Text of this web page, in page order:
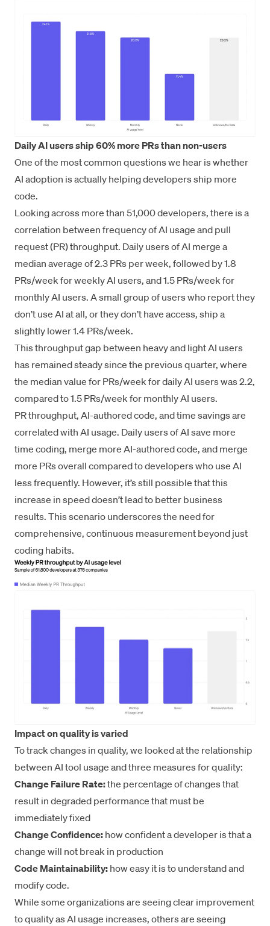
Daily AI users ship 60% more PRs than non-users
One of the most common questions we hear is whether
AI adoption is actually helping developers ship more
code.
Looking across more than 51,000 developers, there is a
correlation between frequency of AI usage and pull
request (PR) throughput. Daily users of AI merge a
median average of 2.3 PRs per week, followed by 1.8
PRs/week for weekly AI users, and 1.5 PRs/week for
monthly AI users. A small group of users who report they
don’t use AI at all, or they don’t have access, ship a
slightly lower 1.4 PRs/week.
This throughput gap between heavy and light AI users
has remained steady since the previous quarter, where
the median value for PRs/week for daily AI users was 2.2,
compared to 1.5 PRs/week for monthly AI users.
PR throughput, AI-authored code, and time savings are
correlated with AI usage. Daily users of AI save more
time coding, merge more AI-authored code, and merge
more PRs overall compared to developers who use AI
less frequently. However, it’s still possible that this
increase in speed doesn’t lead to better business
results. This scenario underscores the need for
comprehensive, continuous measurement beyond just
coding habits.
Impact on quality is varied
To track changes in quality, we looked at the relationship
between AI tool usage and three measures for quality:
Change Failure Rate:the percentage of changes that
result in degraded performance that must be
immediately fixed
Change Confidence: how confident a developer is that a
change will not break in production
Code Maintainability: how easy it is to understand and
modify code.
While some organizations are seeing clear improvement
to quality as AI usage increases, others are seeing